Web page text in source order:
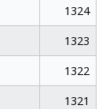
1324
1323
1322
1321